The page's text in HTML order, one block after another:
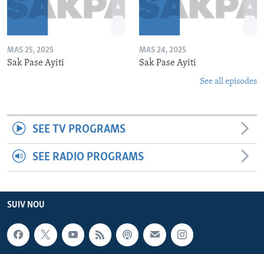
MAS 25, 2025
Sak Pase Ayiti
MAS 24, 2025
Sak Pase Ayiti
See all episodes
SEE TV PROGRAMS
SEE RADIO PROGRAMS
SUIV NOU